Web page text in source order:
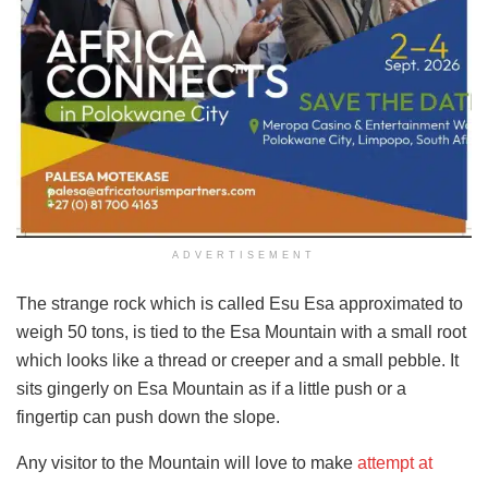
ADVERTISEMENT
The strange rock which is called Esu Esa approximated to
weigh 50 tons, is tied to the Esa Mountain with a small root
which looks like a thread or creeper and a small pebble. It
sits gingerly on Esa Mountain as if a little push or a
fingertip can push down the slope.
Any visitor to the Mountain will love to make attempt at